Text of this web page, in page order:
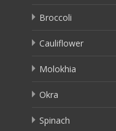
Broccoli
Cauliflower
Molokhia
Okra
Spinach